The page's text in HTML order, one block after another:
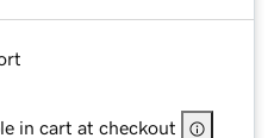
in cart at checkout